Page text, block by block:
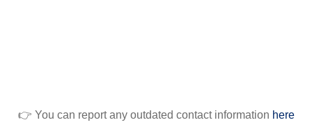
👉 You can report any outdated contact information here